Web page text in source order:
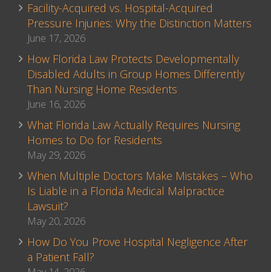
Facility-Acquired vs. Hospital-Acquired
Pressure Injuries: Why the Distinction Matters
June 17, 2026
How Florida Law Protects Developmentally
Disabled Adults in Group Homes Differently
Than Nursing Home Residents
June 16, 2026
What Florida Law Actually Requires Nursing
Homes to Do for Residents
May 29, 2026
When Multiple Doctors Make Mistakes – Who
Is Liable in a Florida Medical Malpractice
Lawsuit?
May 20, 2026
How Do You Prove Hospital Negligence After
a Patient Fall?